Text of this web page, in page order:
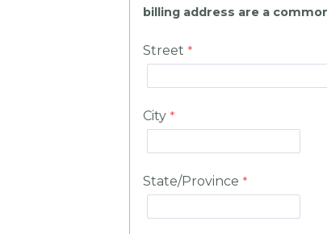
billing address are a
Street
City
State/Province